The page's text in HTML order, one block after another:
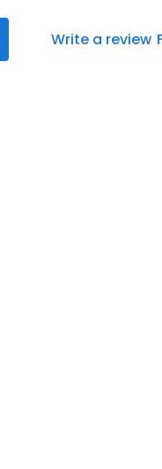
Write a review